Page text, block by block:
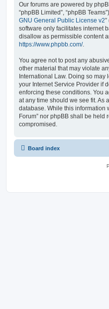
Our forums are powered by
“phpBB Limited”, “phpBB
GNU General Public License v2
software only facilitates internet
disallow as permissible content
https://www.phpbb.com/.
You agree not to post any
other material that may violate
International Law. Doing so
your Internet Service Provider if
enforcing these conditions. You
at any time should we see fit. As
database. While this information
Forum” nor phpBB shall be held
compromised.
Board index